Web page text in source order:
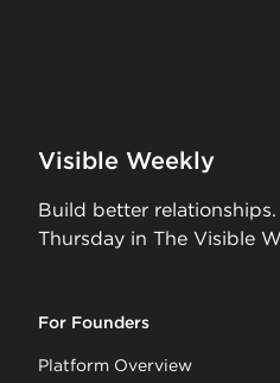
Visible Weekly
Build better
Thursday in The Visible
For Founders
Platform Overview